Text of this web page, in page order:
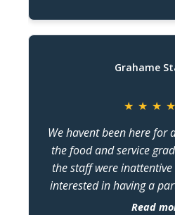
★ ★ ★ ★
We havent been here for
the food and service
the staff were
interested in having a
the last two months we
Read
Grahame